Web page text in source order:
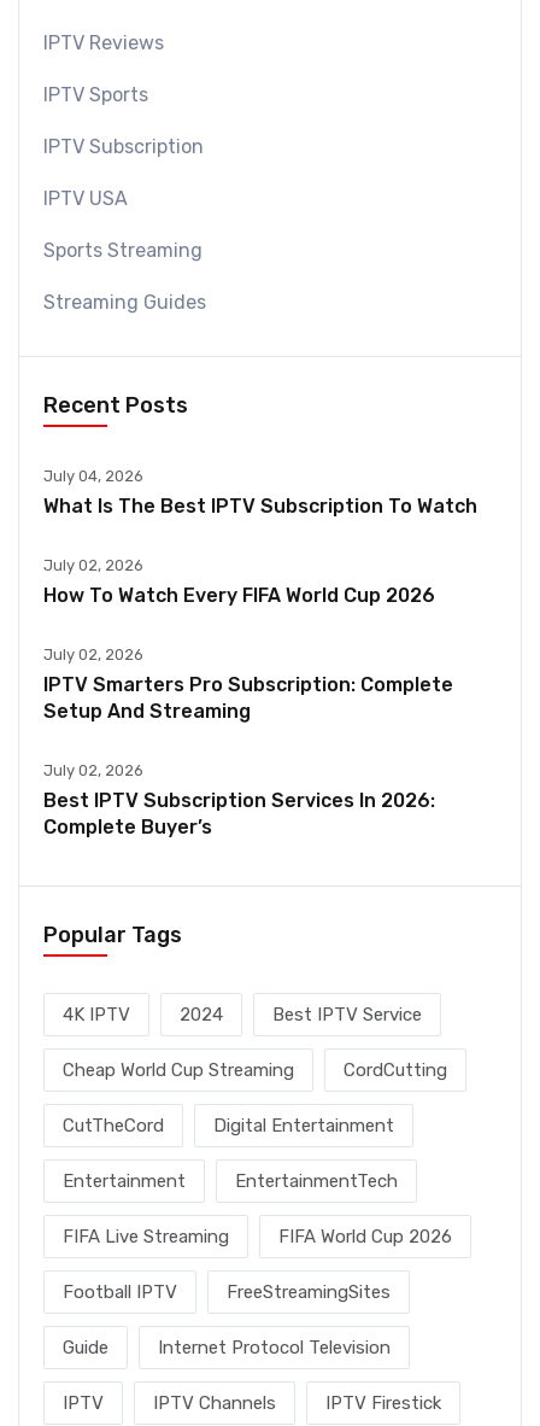
IPTV Reviews
IPTV Sports
IPTV Subscription
IPTV USA
Sports Streaming
Streaming Guides
Recent Posts
July 04, 2026
What Is The Best IPTV Subscription To Watch
July 02, 2026
How To Watch Every FIFA World Cup 2026
July 02, 2026
IPTV Smarters Pro Subscription: Complete
Setup And Streaming
July 02, 2026
Best IPTV Subscription Services In 2026:
Complete Buyer’s
Popular Tags
4K IPTV 2024 Best IPTV Service
Cheap World Cup Streaming CordCutting
CutTheCord Digital Entertainment
Entertainment EntertainmentTech
FIFA Live Streaming FIFA World Cup 2026
Football IPTV FreeStreamingSites
Guide Internet Protocol Television
IPTV IPTV Channels IPTV Firestick